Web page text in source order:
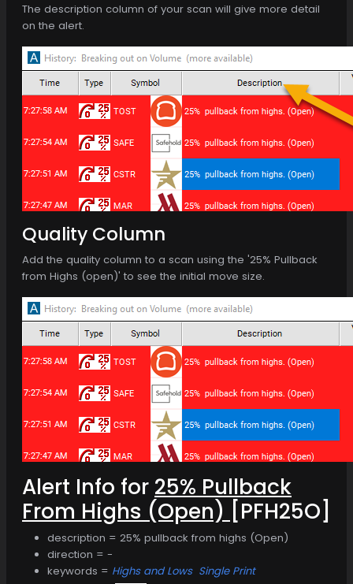
The description column of your scan will give more detail
on the alert.
Quality Column
Add the quality column to a scan using the '25% Pullback
from Highs (open)' to see the initial move size.
Alert Info for 25% Pullback
From Highs (Open) [PFH25O]
description = 25% pullback from highs (Open)
direction = -
keywords = Highs and Lows Single Print